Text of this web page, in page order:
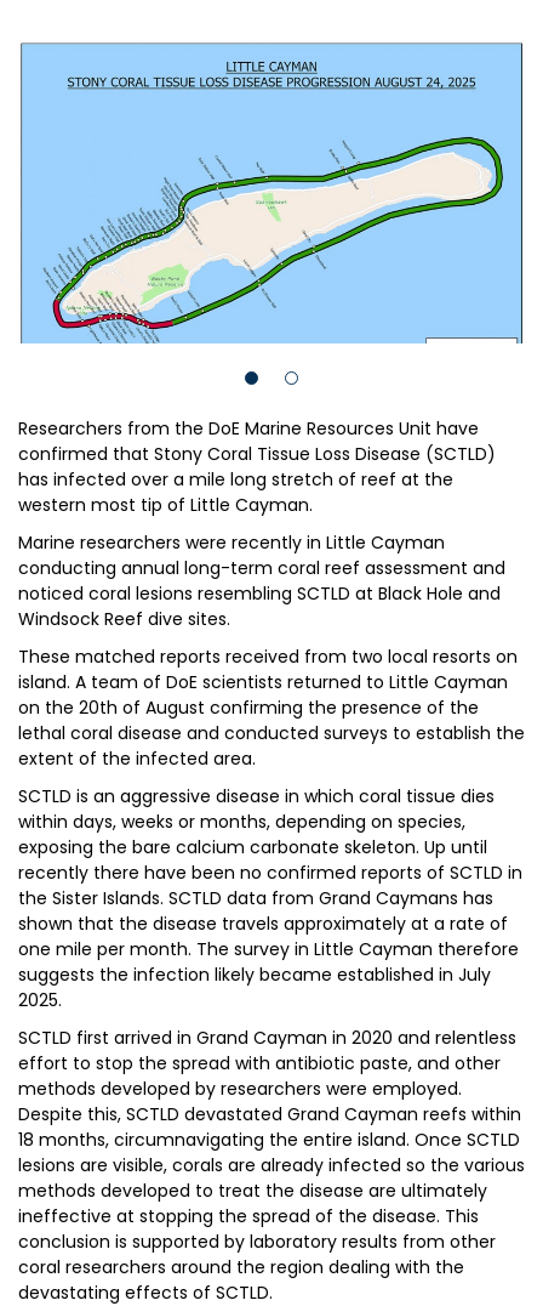
Researchers from the DoE Marine Resources Unit have
confirmed that Stony Coral Tissue Loss Disease (SCTLD)
has infected over a mile long stretch of reef at the
western most tip of Little Cayman.
Marine researchers were recently in Little Cayman
conducting annual long-term coral reef assessment and
noticed coral lesions resembling SCTLD at Black Hole and
Windsock Reef dive sites.
These matched reports received from two local resorts on
island. A team of DoE scientists returned to Little Cayman
on the 20th of August confirming the presence of the
lethal coral disease and conducted surveys to establish the
extent of the infected area.
SCTLD is an aggressive disease in which coral tissue dies
within days, weeks or months, depending on species,
exposing the bare calcium carbonate skeleton. Up until
recently there have been no confirmed reports of SCTLD in
the Sister Islands. SCTLD data from Grand Caymans has
shown that the disease travels approximately at a rate of
one mile per month. The survey in Little Cayman therefore
suggests the infection likely became established in July
2025.
SCTLD first arrived in Grand Cayman in 2020 and relentless
effort to stop the spread with antibiotic paste, and other
methods developed by researchers were employed.
Despite this, SCTLD devastated Grand Cayman reefs within
18 months, circumnavigating the entire island. Once SCTLD
lesions are visible, corals are already infected so the various
methods developed to treat the disease are ultimately
ineffective at stopping the spread of the disease. This
conclusion is supported by laboratory results from other
coral researchers around the region dealing with the
devastating effects of SCTLD.